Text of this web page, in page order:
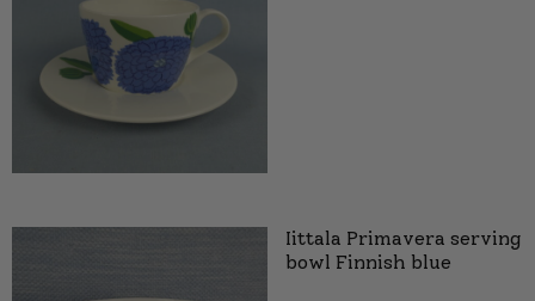
Iittala Primavera serving
bowl Finnish blue